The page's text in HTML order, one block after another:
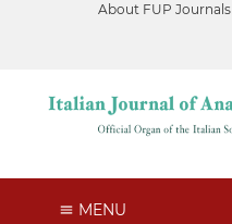
About FUP Journals
MENU